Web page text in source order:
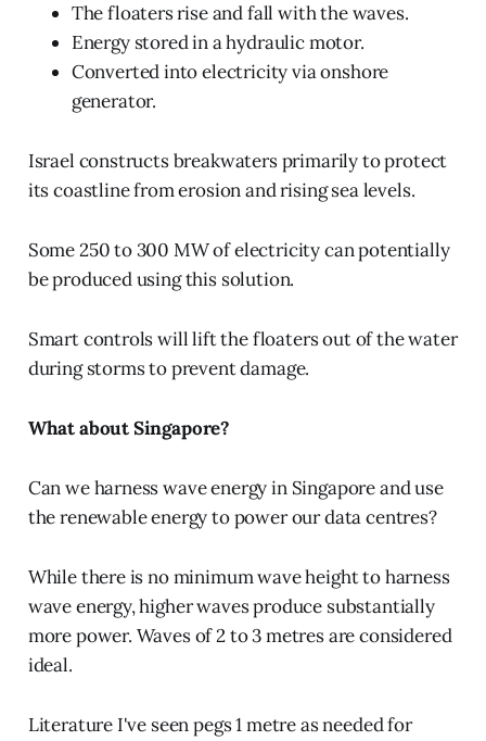
The floaters rise and fall with the waves.
Energy stored in a hydraulic motor.
Converted into electricity via onshore
generator.
Israel constructs breakwaters primarily to protect
its coastline from erosion and rising sea levels.
Some 250 to 300 MW of electricity can potentially
be produced using this solution.
Smart controls will lift the floaters out of the water
during storms to prevent damage.
What about Singapore?
Can we harness wave energy in Singapore and use
the renewable energy to power our data centres?
While there is no minimum wave height to harness
wave energy, higher waves produce substantially
more power. Waves of 2 to 3 metres are considered
ideal.
Literature I've seen pegs 1 metre as needed for